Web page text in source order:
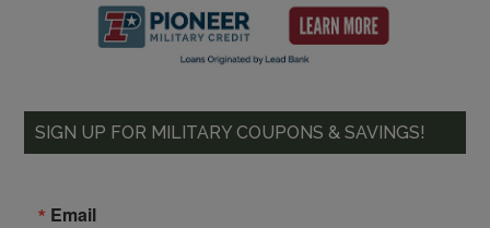
SIGN UP FOR MILITARY COUPONS & SAVINGS!
Email